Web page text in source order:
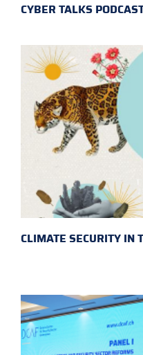
CYBER TALKS
CLIMATE SECURITY IN